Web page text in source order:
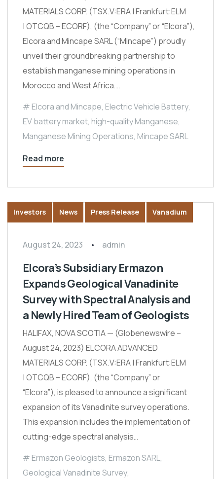
MATERIALS CORP. (TSX.V:ERA | Frankfurt:ELM
| OTCQB – ECORF), (the “Company” or “Elcora”),
Elcora and Mincape SARL (“Mincape”) proudly
unveil their groundbreaking partnership to
establish manganese mining operations in
Morocco and West Africa….
Elcora and Mincape, Electric Vehicle Battery,
EV battery market, high-quality Manganese,
Manganese Mining Operations, Mincape SARL
Read more
Investors News Press Release Vanadium
August 24, 2023 admin
Elcora’s Subsidiary Ermazon
Expands Geological Vanadinite
Survey with Spectral Analysis and
a Newly Hired Team of Geologists
HALIFAX, NOVA SCOTIA — (Globenewswire –
August 24, 2023) ELCORA ADVANCED
MATERIALS CORP. (TSX.V:ERA | Frankfurt:ELM
| OTCQB – ECORF), (the “Company” or
“Elcora”), is pleased to announce a significant
expansion of its Vanadinite survey operations.
This expansion includes the implementation of
cutting-edge spectral analysis…
Ermazon Geologists, Ermazon SARL,
Geological Vanadinite Survey,